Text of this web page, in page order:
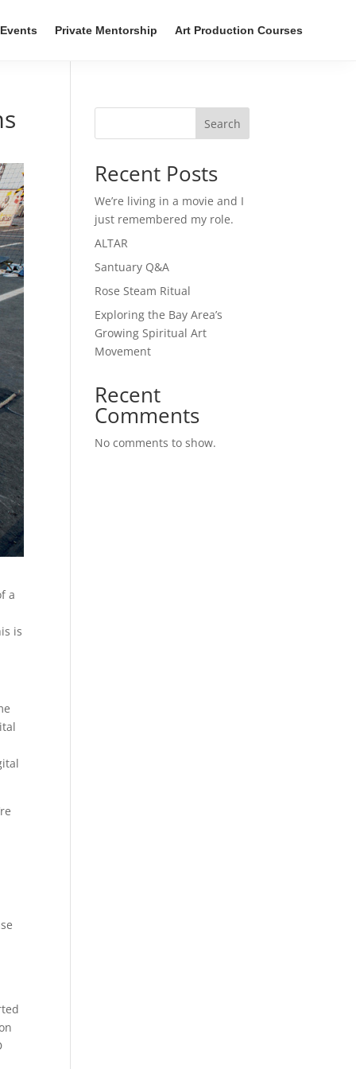
Events Private Mentorship Art Production Courses
a
is
Search
Recent Posts
We’re living in a movie and I
just remembered my role.
ALTAR
Santuary Q&A
Rose Steam Ritual
Exploring the Bay Area’s
Growing Spiritual Art
Movement
Recent
Comments
No comments to show.